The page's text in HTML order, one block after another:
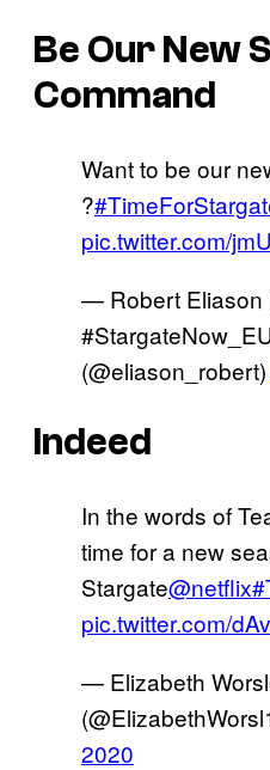
Be Our New
Command
Want to be our
?
pic.twitter.com/
— Robert Eliason
(@eliason_robert)
Indeed
In the words of
time for a new
Stargate@netflix
pic.twitter.com/
— Elizabeth
2020